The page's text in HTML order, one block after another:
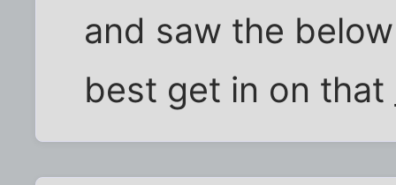
and saw the
best get in on that